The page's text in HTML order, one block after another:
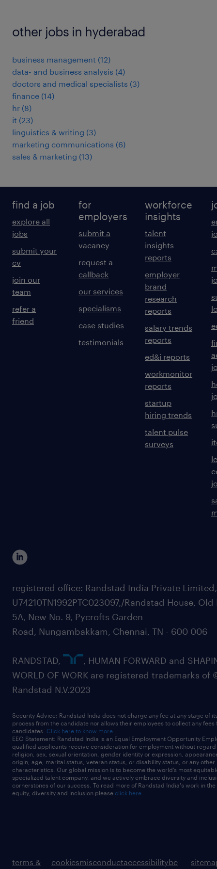
other jobs in hyderabad
business management (12)
data- and business analysis (4)
doctors and medical specialists (3)
finance (14)
hr (8)
it (23)
linguistics & writing (3)
marketing communications (6)
sales & marketing (13)
find a job
explore all
jobs
submit your
cv
join our
team
refer a
friend
for
employers
submit a
vacancy
request a
callback
our services
specialisms
case studies
testimonials
workforce
insights
talent
insights
reports
employer
brand
research
reports
salary trends
reports
ed&i reports
workmonitor
reports
startup
hiring trends
talent pulse
surveys
registered office: Randstad India Private
U74210TN1992PTC023097,/Randstad House, Old
5A, New No. 9, Pycrofts Garden
Road, Nungambakkam, Chennai, TN - 600 006
RANDSTAD,
, HUMAN FORWARD and
WORLD OF WORK are registered trademarks of
Randstad N.V.2023
Security Advice: Randstad India does not charge any fee at any stage of
process from the candidate nor allows their employees to collect any fees
candidates. Click here to know more
EEO Statement: Randstad India is an Equal Employment Opportunity
qualified applicants receive consideration for employment without
religion, sex, sexual orientation, gender identity or expression,
origin, age, marital status, veteran status, or disability status, or any other
characteristics. Our global mission is to become the world’s most
specialized talent company, and we actively embrace diversity and
cornerstones of our success. To read more of Randstad India's work in
equity, diversity and inclusion please click here
terms &
cookiesmisconductaccessibilitybe